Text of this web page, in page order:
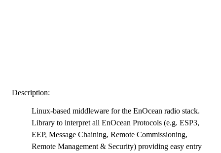
Description:
Linux-based middleware for the EnOcean radio stack.
Library to interpret all EnOcean Protocols (e.g. ESP3,
EEP, Message Chaining, Remote Commissioning,
Remote Management & Security) providing easy entry